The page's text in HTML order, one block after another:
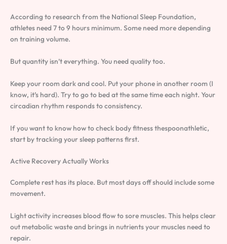
According to research from the National Sleep Foundation,
athletes need 7 to 9 hours minimum. Some need more depending
on training volume.
But quantity isn’t everything. You need quality too.
Keep your room dark and cool. Put your phone in another room (I
know, it’s hard). Try to go to bed at the same time each night. Your
circadian rhythm responds to consistency.
If you want to know how to check body fitness thespoonathletic,
start by tracking your sleep patterns first.
Active Recovery Actually Works
Complete rest has its place. But most days off should include some
movement.
Light activity increases blood flow to sore muscles. This helps clear
out metabolic waste and brings in nutrients your muscles need to
repair.